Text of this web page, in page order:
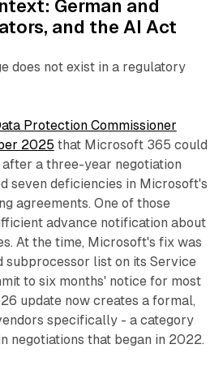
German and
and the AI Act
does not exist in a regulatory
Protection Commissioner
2025 that Microsoft 365 could
a three-year negotiation
seven deficiencies in Microsoft's
agreements. One of those
advance notification about
At the time, Microsoft's fix was
subprocessor list on its Service
to six months' notice for most
update now creates a formal,
specifically - a category
negotiations that began in 2022.